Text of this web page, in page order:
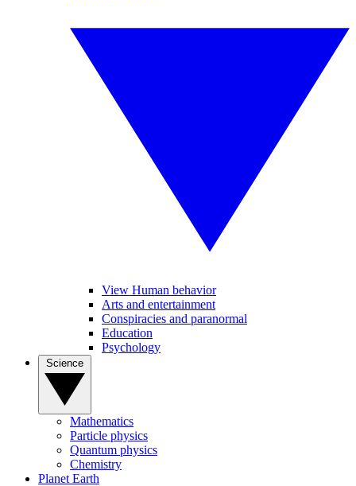
View Human behavior
Arts and entertainment
Conspiracies and paranormal
Education
Psychology
Mathematics
Particle physics
Quantum physics
Chemistry
Planet Earth